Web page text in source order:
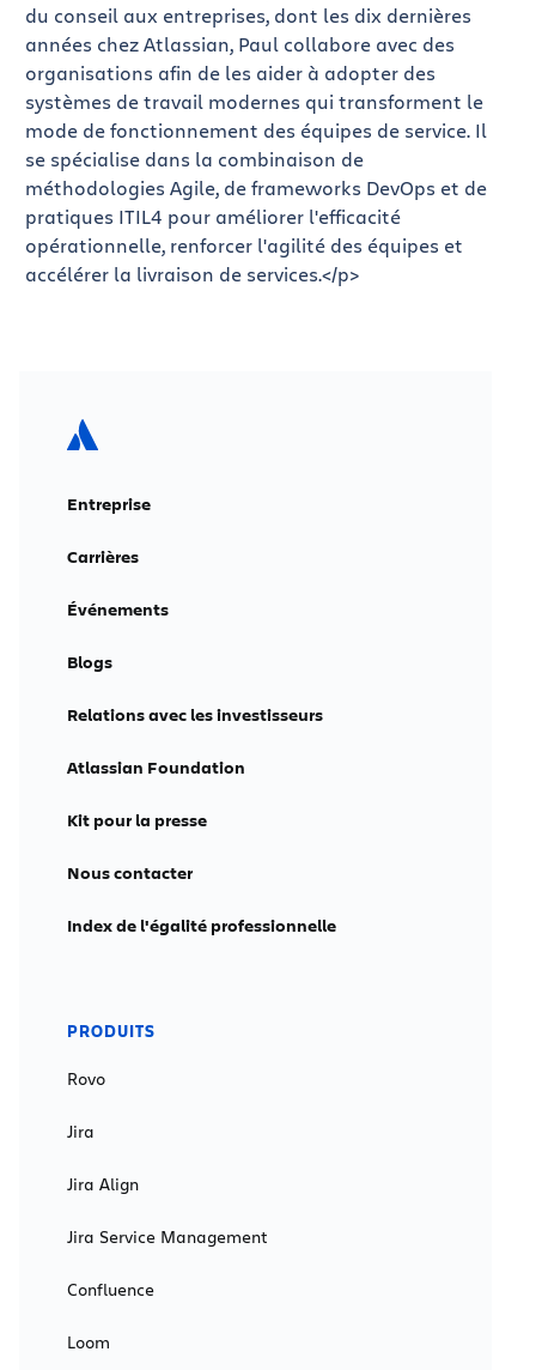
du conseil aux entreprises, dont les dix dernières
années chez Atlassian, Paul collabore avec des
organisations afin de les aider à adopter des
systèmes de travail modernes qui transforment le
mode de fonctionnement des équipes de service. Il
se spécialise dans la combinaison de
méthodologies Agile, de frameworks DevOps et de
pratiques ITIL4 pour améliorer l'efficacité
opérationnelle, renforcer l'agilité des équipes et
accélérer la livraison de services.</p>
Entreprise
Carrières
Événements
Blogs
Relations avec les investisseurs
Atlassian Foundation
Kit pour la presse
Nous contacter
Index de l'égalité professionnelle
PRODUITS
Rovo
Jira
Jira Align
Jira Service Management
Confluence
Loom